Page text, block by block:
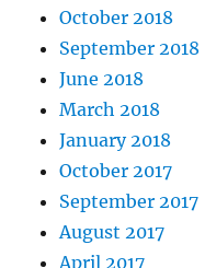
October 2018
September 2018
June 2018
March 2018
January 2018
October 2017
September 2017
August 2017
April 2017